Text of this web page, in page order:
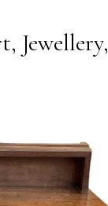
Jewellery,